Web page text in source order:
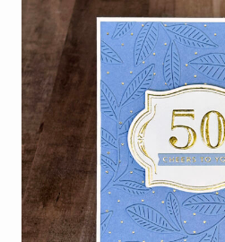
USING
HOT
FOIL
NEGATIVE
PIECES